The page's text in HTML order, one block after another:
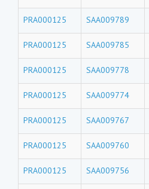
PRA000125 SAA009789
PRA000125 SAA009785
PRA000125 SAA009778
PRA000125 SAA009774
PRA000125 SAA009767
PRA000125 SAA009760
PRA000125 SAA009756